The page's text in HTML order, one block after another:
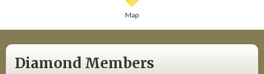
Map
Diamond Members